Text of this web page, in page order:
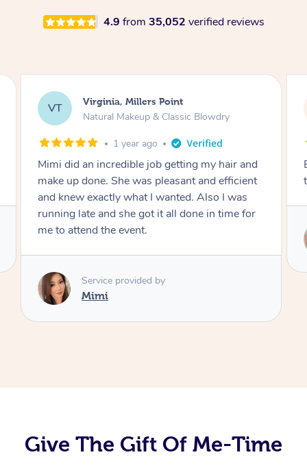
4.9 from 35,052 verified reviews
LS Lisa, Glenfield
Natural Makeup & Classic Blowdry
2 years ago
Exactly what I wanted and really happy with
the result. Thank you Mimi.
Service provided by
Give The Gift Of Me-Time